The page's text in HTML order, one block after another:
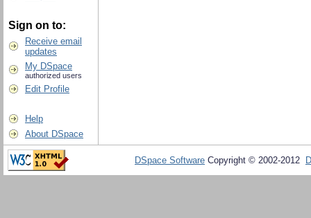
Sign on to:
Receive email
updates
My DSpace
authorized users
Edit Profile
Help
About DSpace
DSpace Software Copyright © 2002-2012